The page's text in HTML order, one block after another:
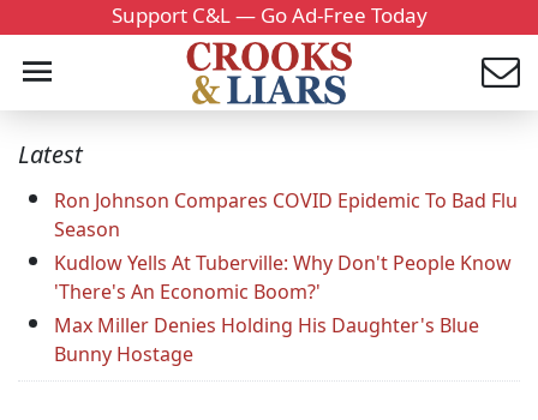
Support C&L — Go Ad-Free Today
Latest
Ron Johnson Compares COVID Epidemic To Bad Flu
Season
Kudlow Yells At Tuberville: Why Don't People Know
'There's An Economic Boom?'
Max Miller Denies Holding His Daughter's Blue
Bunny Hostage